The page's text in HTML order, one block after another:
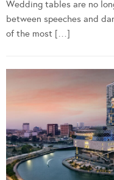
Wedding tables are no
between speeches and
of the most […]